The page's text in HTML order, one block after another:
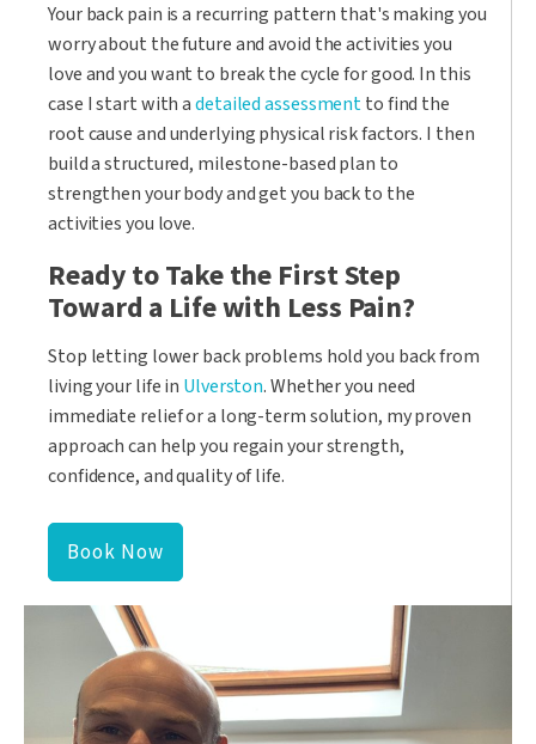
Your back pain is a recurring pattern that's making you
worry about the future and avoid the activities you
love and you want to break the cycle for good. In this
case I start with adetailed assessmentto find the
root cause and underlying physical risk factors. I then
build a structured, milestone-based plan to
strengthen your body and get you back to the
activities you love.
Ready to Take the First Step
Toward a Life with Less Pain?
Stop letting lower back problems hold you back from
living your life in Ulverston. Whether you need
immediate relief or a long-term solution, my proven
approach can help you regain your strength,
confidence, and quality of life.
Book Now